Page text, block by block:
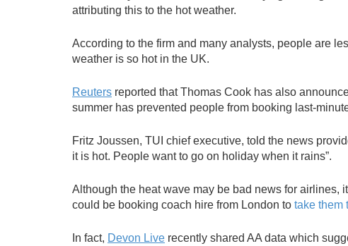
attributing this to the hot weather.
According to the firm and many analysts, people are
weather is so hot in the UK.
Reuters reported that Thomas Cook has also
summer has prevented people from booking last-
Fritz Joussen, TUI chief executive, told the news
it is hot. People want to go on holiday when it rains”.
Although the heat wave may be bad news for airlines,
could be booking coach hire from London to take them
In fact, Devon Live recently shared AA data which